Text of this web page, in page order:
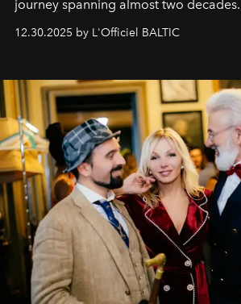
journey spanning almost two
usual summary, we would like to
gratitude to everyone who has been
our most sincere wishes and warmest
team atL’Officiel Baltic
12.30.2025 by L'Officiel BALTIC